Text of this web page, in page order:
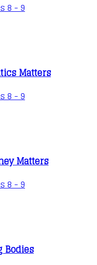
8 - 9
Matters
8 - 9
Matters
8 - 9
Bodies